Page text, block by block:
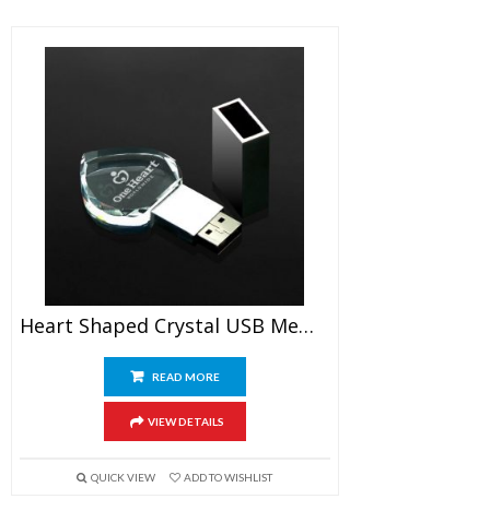
Heart Shaped Crystal USB Memory Stick
READ MORE
VIEW DETAILS
QUICK VIEW ADD TO WISHLIST